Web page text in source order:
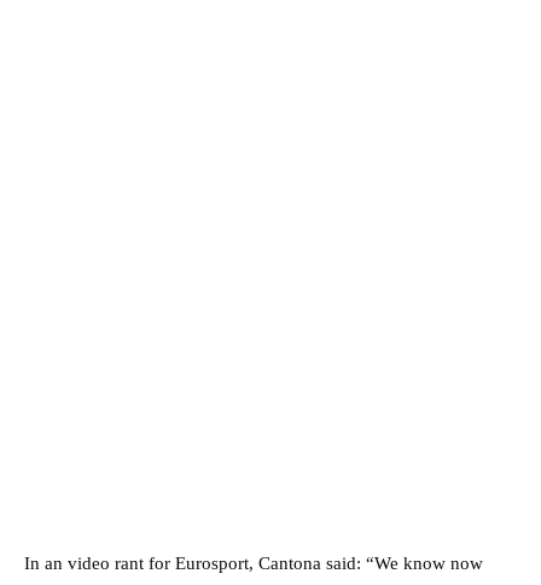
In an video rant for Eurosport, Cantona said: “We know now